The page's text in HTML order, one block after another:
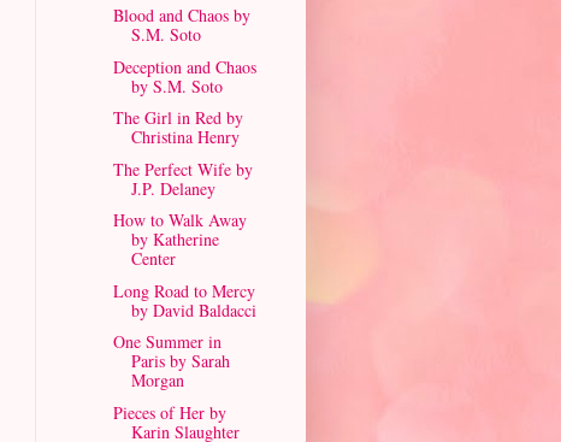
Blood and Chaos by
S.M. Soto
Deception and Chaos
by S.M. Soto
The Girl in Red by
Christina Henry
The Perfect Wife by
J.P. Delaney
How to Walk Away
by Katherine
Center
Long Road to Mercy
by David Baldacci
One Summer in
Paris by Sarah
Morgan
Pieces of Her by
Karin Slaughter